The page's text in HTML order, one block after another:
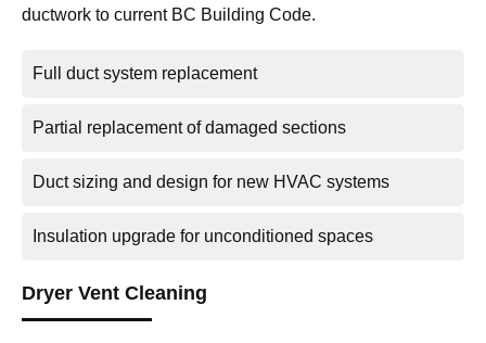
ductwork to current BC Building Code.
Full duct system replacement
Partial replacement of damaged sections
Duct sizing and design for new HVAC systems
Insulation upgrade for unconditioned spaces
Dryer Vent Cleaning